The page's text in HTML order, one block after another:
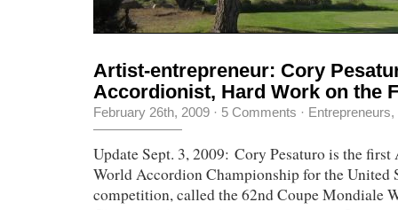
Artist-entrepreneur: Cory
Accordionist, Hard Work on the
February 26th, 2009 · 5 Comments · Entrepreneurs,
Update Sept. 3, 2009: Cory Pesaturo is the
World Accordion Championship for the United
competition, called the 62nd Coupe Mondiale